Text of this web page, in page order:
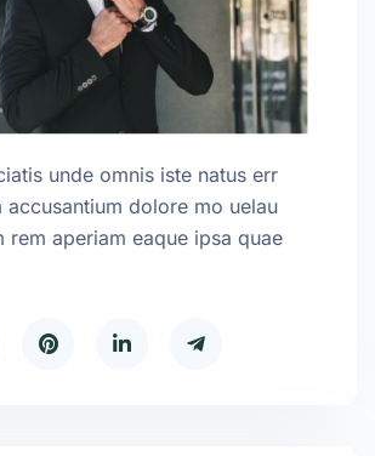
unde omnis iste natus err
accusantium dolore mo uelau
rem aperiam eaque ipsa quae